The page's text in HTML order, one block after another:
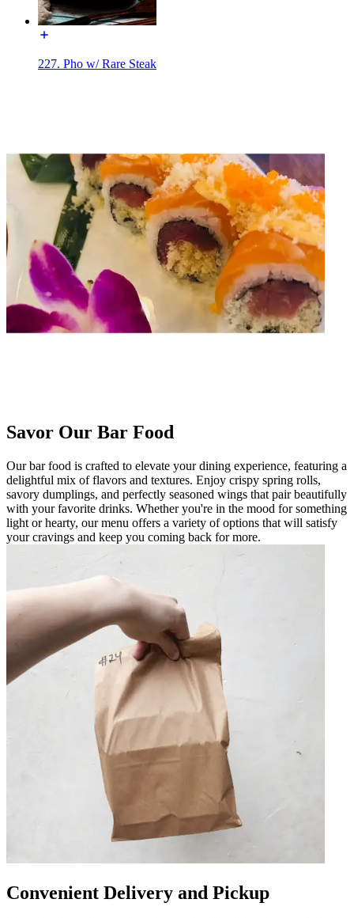
227. Pho w/ Rare Steak
Savor Our Bar Food
Our bar food is crafted to elevate your dining experience, featuring a
delightful mix of flavors and textures. Enjoy crispy spring rolls,
savory dumplings, and perfectly seasoned wings that pair beautifully
with your favorite drinks. Whether you're in the mood for something
light or hearty, our menu offers a variety of options that will satisfy
your cravings and keep you coming back for more.
Convenient Delivery and Pickup